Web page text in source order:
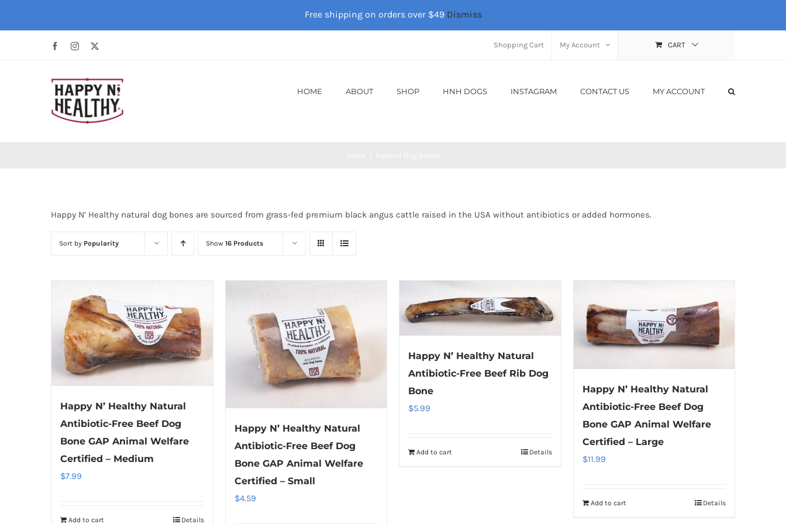
Free shipping on orders over $49 Dismiss
FacebookInstagram Shopping Cart My Account CART
HOME ABOUT SHOP HNH DOGS INSTAGRAM CONTACT US MY ACCOUNT
Happy N’ Healthy natural dog bones are sourced from grass-fed premium black angus cattle raised in the USA without antibiotics or added hormones.
Sort by Popularity Show 16 Products
Happy N’ Healthy Natural
Antibiotic-Free Beef Dog
Bone GAP Animal Welfare
Certified – Medium
$7.99
Add to cart Details
Happy N’ Healthy Natural
Antibiotic-Free Beef Dog
Bone GAP Animal Welfare
Certified – Small
$4.59
Happy N’ Healthy Natural
Antibiotic-Free Beef Rib Dog
Bone
$5.99
Add to cart Details
Happy N’ Healthy Natural
Antibiotic-Free Beef Dog
Bone GAP Animal Welfare
Certified – Large
$11.99
Add to cart Details